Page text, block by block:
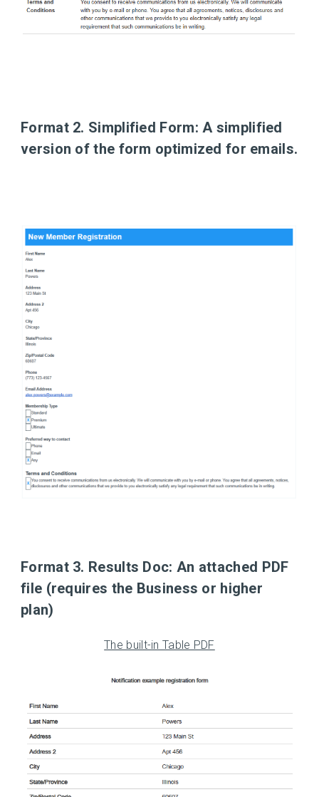
Format 2. Simplified Form: A simplified
version of the form optimized for emails.
Format 3. Results Doc: An attached PDF
file (requires the Business or higher
plan)
The built-in Table PDF